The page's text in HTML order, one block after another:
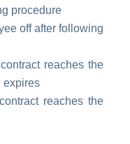
procedure
off after following
reaches the
expires
reaches the